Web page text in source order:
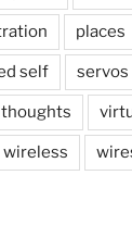
places
self servos
thoughts
wireless